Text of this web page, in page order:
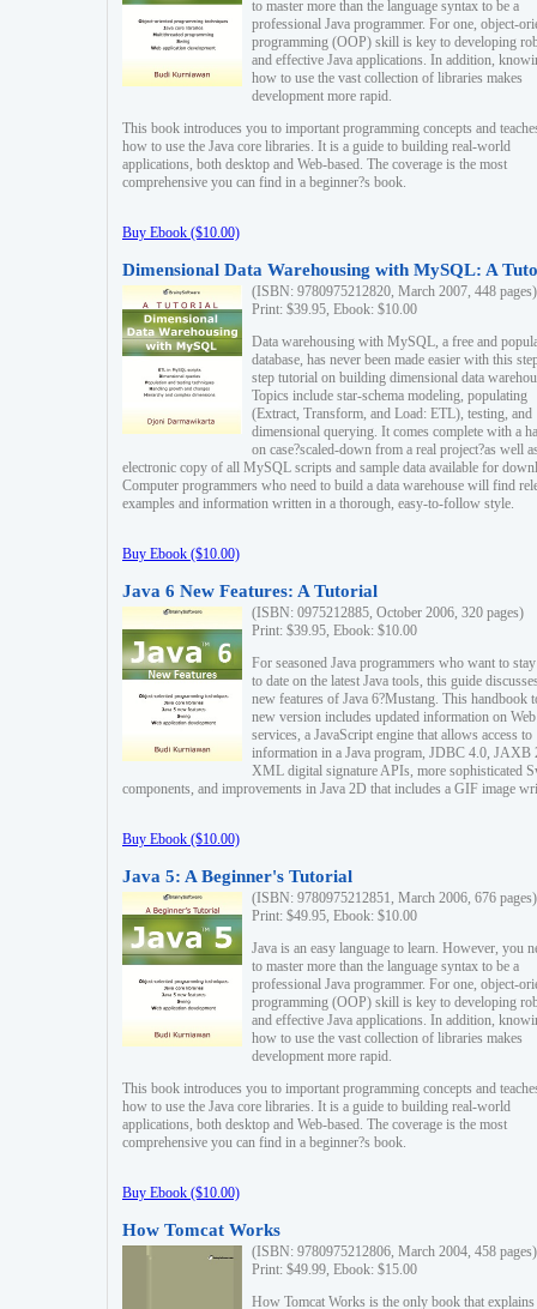
to master more than the language syntax to be a
professional Java programmer. For one, object-
programming (OOP) skill is key to developing
and effective Java applications. In addition,
how to use the vast collection of libraries makes
development more rapid.
This book introduces you to important programming concepts and
how to use the Java core libraries. It is a guide to building real-world
applications, both desktop and Web-based. The coverage is the most
comprehensive you can find in a beginner?s book.
Buy Ebook ($10.00)
Dimensional Data Warehousing with MySQL: A
(ISBN: 9780975212820, March 2007, 448 pages)
Print: $39.95, Ebook: $10.00
Data warehousing with MySQL, a free and
database, has never been made easier with this
step tutorial on building dimensional data
Topics include star-schema modeling, populating
(Extract, Transform, and Load: ETL), testing, and
dimensional querying. It comes complete with a
on case?scaled-down from a real project?as well
electronic copy of all MySQL scripts and sample data available for
Computer programmers who need to build a data warehouse will find
examples and information written in a thorough, easy-to-follow style.
Buy Ebook ($10.00)
Java 6 New Features: A Tutorial
(ISBN: 0975212885, October 2006, 320 pages)
Print: $39.95, Ebook: $10.00
For seasoned Java programmers who want to
to date on the latest Java tools, this guide
new features of Java 6?Mustang. This handbook
new version includes updated information on Web
services, a JavaScript engine that allows access to
information in a Java program, JDBC 4.0, JAXB
XML digital signature APIs, more sophisticated
components, and improvements in Java 2D that includes a GIF image
Buy Ebook ($10.00)
Java 5: A Beginner's Tutorial
(ISBN: 9780975212851, March 2006, 676 pages)
Print: $49.95, Ebook: $10.00
Java is an easy language to learn. However, you
to master more than the language syntax to be a
professional Java programmer. For one, object-
programming (OOP) skill is key to developing
and effective Java applications. In addition,
how to use the vast collection of libraries makes
development more rapid.
This book introduces you to important programming concepts and
how to use the Java core libraries. It is a guide to building real-world
applications, both desktop and Web-based. The coverage is the most
comprehensive you can find in a beginner?s book.
Buy Ebook ($10.00)
How Tomcat Works
(ISBN: 9780975212806, March 2004, 458 pages)
Print: $49.99, Ebook: $15.00
How Tomcat Works is the only book that explains